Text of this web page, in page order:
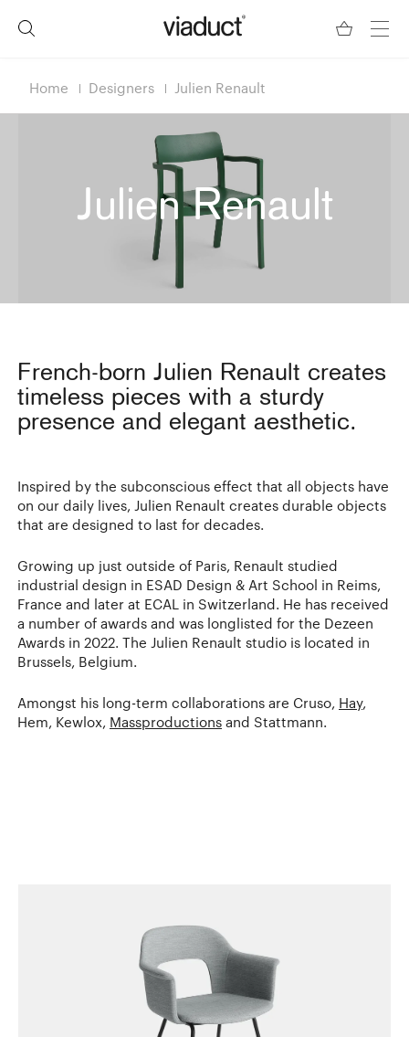
Home Designers Julien Renault
Julien Renault
French-born Julien Renault creates
timeless pieces with a sturdy
presence and elegant aesthetic.
Inspired by the subconscious effect that all objects have
on our daily lives, Julien Renault creates durable objects
that are designed to last for decades.
Growing up just outside of Paris, Renault studied
industrial design in ESAD Design & Art School in Reims,
France and later at ECAL in Switzerland. He has received
a number of awards and was longlisted for the Dezeen
Awards in 2022. The Julien Renault studio is located in
Brussels, Belgium.
Amongst his long-term collaborations are Cruso, Hay,
Hem, Kewlox, Massproductions and Stattmann.